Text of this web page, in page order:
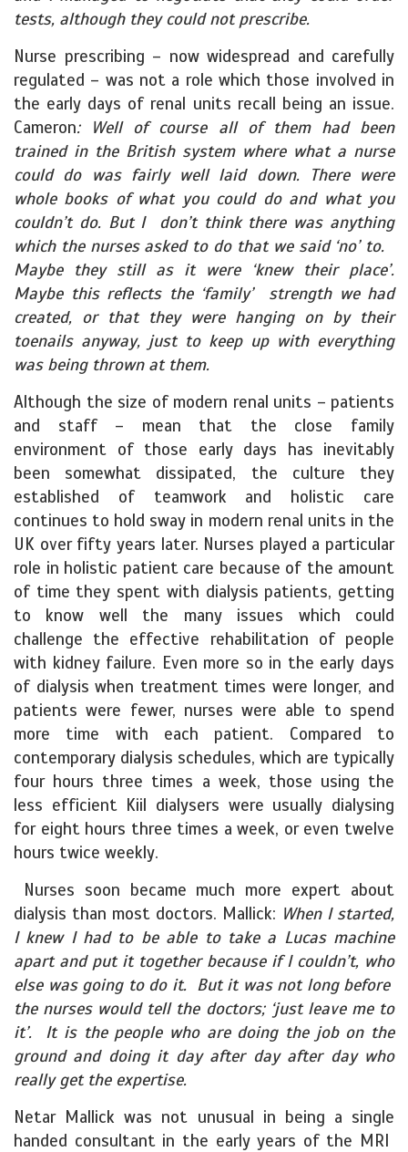
tests, although they could not prescribe.
Nurse prescribing – now widespread and carefully
regulated – was not a role which those involved in
the early days of renal units recall being an issue.
Cameron: Well of course all of them had been
trained in the British system where what a nurse
could do was fairly well laid down. There were
whole books of what you could do and what you
couldn’t do. But I don’t think there was anything
which the nurses asked to do that we said ‘no’ to.
Maybe they still as it were ‘knew their place’.
Maybe this reflects the ‘family’ strength we had
created, or that they were hanging on by their
toenails anyway, just to keep up with everything
was being thrown at them.
Although the size of modern renal units – patients
and staff – mean that the close family
environment of those early days has inevitably
been somewhat dissipated, the culture they
established of teamwork and holistic care
continues to hold sway in modern renal units in the
UK over fifty years later. Nurses played a particular
role in holistic patient care because of the amount
of time they spent with dialysis patients, getting
to know well the many issues which could
challenge the effective rehabilitation of people
with kidney failure. Even more so in the early days
of dialysis when treatment times were longer, and
patients were fewer, nurses were able to spend
more time with each patient. Compared to
contemporary dialysis schedules, which are typically
four hours three times a week, those using the
less efficient Kiil dialysers were usually dialysing
for eight hours three times a week, or even twelve
hours twice weekly.
Nurses soon became much more expert about
dialysis than most doctors. Mallick: When I started,
I knew I had to be able to take a Lucas machine
apart and put it together because if I couldn’t, who
else was going to do it. But it was not long before
the nurses would tell the doctors; ‘just leave me to
it’. It is the people who are doing the job on the
ground and doing it day after day after day who
really get the expertise.
Netar Mallick was not unusual in being a single
handed consultant in the early years of the MRI